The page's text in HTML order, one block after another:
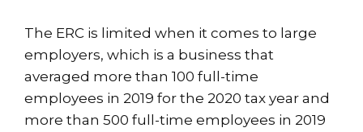
The ERC is limited when it comes to large
employers, which is a business that
averaged more than 100 full-time
employees in 2019 for the 2020 tax year and
more than 500 full-time employees in 2019